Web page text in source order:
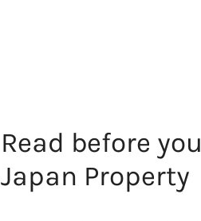
Read before
Japan Property